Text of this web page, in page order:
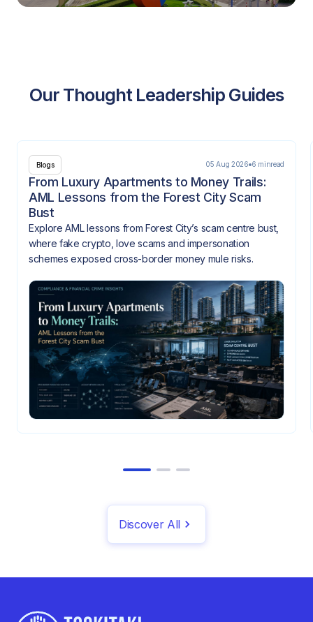
Our Thought Leadership Guides
Blogs 05 Aug 2026 6 minread
From Luxury Apartments to Money Trails:
AML Lessons from the Forest City Scam
Bust
Explore AML lessons from Forest City’s scam centre bust,
where fake crypto, love scams and impersonation
schemes exposed cross-border money mule risks.
Discover All